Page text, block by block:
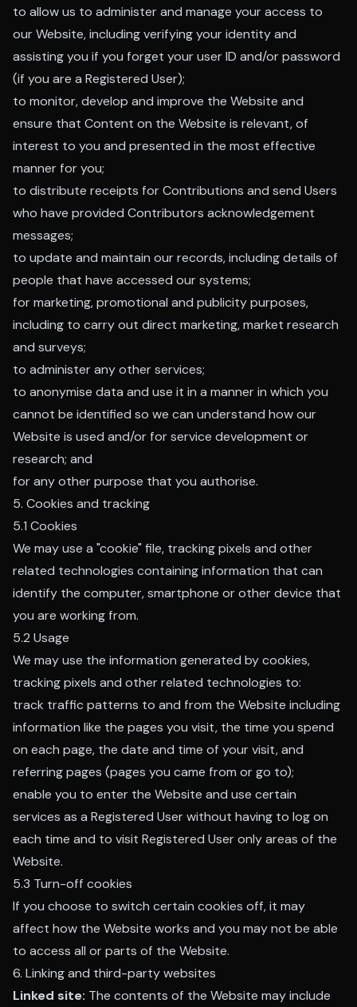
to allow us to administer and manage your access to
our Website, including verifying your identity and
assisting you if you forget your user ID and/or password
(if you are a Registered User);
to monitor, develop and improve the Website and
ensure that Content on the Website is relevant, of
interest to you and presented in the most effective
manner for you;
to distribute receipts for Contributions and send Users
who have provided Contributors acknowledgement
messages;
to update and maintain our records, including details of
people that have accessed our systems;
for marketing, promotional and publicity purposes,
including to carry out direct marketing, market research
and surveys;
to administer any other services;
to anonymise data and use it in a manner in which you
cannot be identified so we can understand how our
Website is used and/or for service development or
research; and
for any other purpose that you authorise.
5. Cookies and tracking
5.1 Cookies
We may use a "cookie" file, tracking pixels and other
related technologies containing information that can
identify the computer, smartphone or other device that
you are working from.
5.2 Usage
We may use the information generated by cookies,
tracking pixels and other related technologies to:
track traffic patterns to and from the Website including
information like the pages you visit, the time you spend
on each page, the date and time of your visit, and
referring pages (pages you came from or go to);
enable you to enter the Website and use certain
services as a Registered User without having to log on
each time and to visit Registered User only areas of the
Website.
5.3 Turn-off cookies
If you choose to switch certain cookies off, it may
affect how the Website works and you may not be able
to access all or parts of the Website.
6. Linking and third-party websites
Linked site: The contents of the Website may include